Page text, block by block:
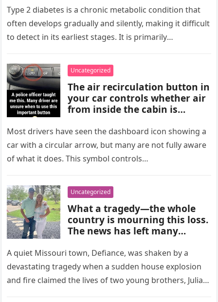
increased thirst, frequent
urination, fatigue, blurred
vision, slow-healing wounds,
and increased hunger. Early
choices, and medical advice
are important for proper
diagnosis and management.
Type 2 diabetes is a chronic metabolic condition that
often develops gradually and silently, making it difficult
to detect in its earliest stages. It is primarily
Uncategorized
The air recirculation button in
your car controls whether air
from inside the cabin is
outside air. When activated, it
improves cooling efficiency,
helps block odors and
pollution, and can make your
comfortable in heavy traffic
or hot weather.
Most drivers have seen the dashboard icon showing a
car with a circular arrow, but many are not fully aware
of what it does. This symbol controls…
Uncategorized
What a tragedy—the whole
country is mourning this loss.
The news has left many
people are sharing their grief
and memories as they wait for
more details to emerge.
A quiet Missouri town, Defiance, was shaken by a
devastating tragedy when a sudden house explosion
and fire claimed the lives of two young brothers, Julian,